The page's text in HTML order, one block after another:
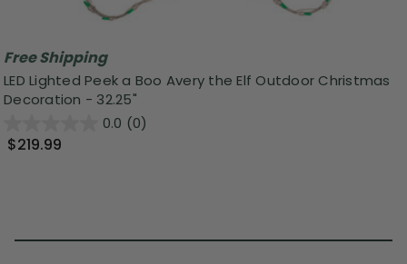
Free Shipping
LED Lighted Peek a Boo Avery the Elf Outdoor Christmas
Decoration - 32.25"
0.0 (0)
$219.99